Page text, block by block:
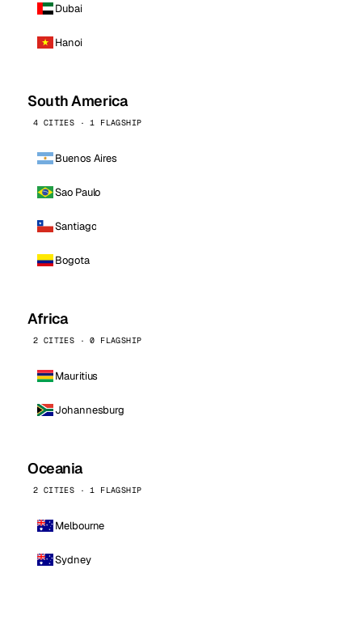
Dubai
Hanoi
South America
4 CITIES · 1 FLAGSHIP
Buenos Aires
Sao Paulo
Santiago
Bogota
Africa
2 CITIES · 0 FLAGSHIP
Mauritius
Johannesburg
Oceania
2 CITIES · 1 FLAGSHIP
Melbourne
Sydney